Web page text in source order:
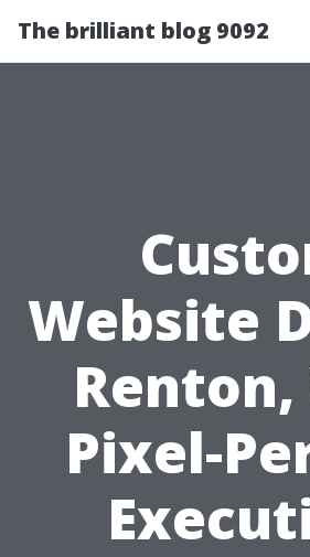
The brilliant blog 9092
Website
Renton,
Pixel-